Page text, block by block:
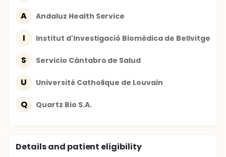
A Andaluz Health Service
I Institut d'Investigació Biomèdica de Bellvitge
S Servicio Cántabro de Salud
U Université Catholique de Louvain
Q Quartz Bio S.A.
Details and patient eligibility